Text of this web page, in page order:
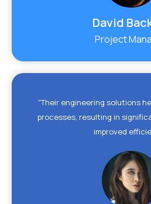
David
Project
"Their engineering solutions
processes, resulting in
improved